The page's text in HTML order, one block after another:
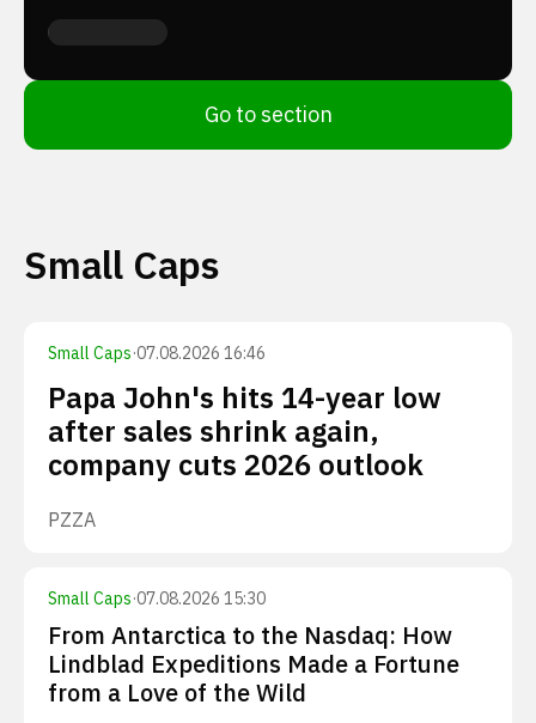
Go to section
Small Caps
Small Caps·07.08.2026 16:46
Papa John's hits 14-year low
after sales shrink again,
company cuts 2026 outlook
PZZA
Small Caps·07.08.2026 15:30
From Antarctica to the Nasdaq: How
Lindblad Expeditions Made a Fortune
from a Love of the Wild